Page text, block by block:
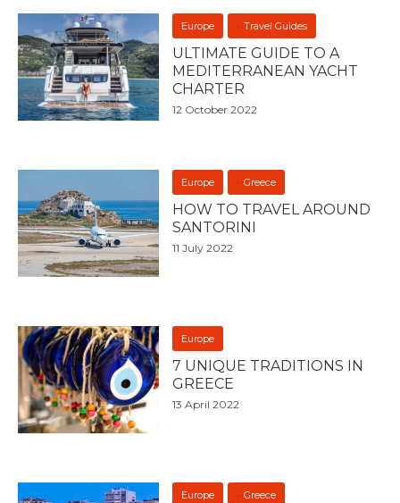
Europe Travel Guides
ULTIMATE GUIDE TO A
MEDITERRANEAN YACHT
CHARTER
12 October 2022
Europe Greece
HOW TO TRAVEL AROUND
SANTORINI
11 July 2022
Europe
7 UNIQUE TRADITIONS IN
GREECE
13 April 2022
Europe Greece